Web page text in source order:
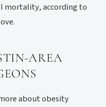
mortality, according to
AREA
about obesity